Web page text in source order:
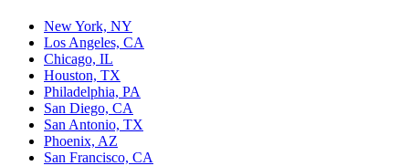
New York, NY
Los Angeles, CA
Chicago, IL
Houston, TX
Philadelphia, PA
San Diego, CA
San Antonio, TX
Phoenix, AZ
San Francisco, CA